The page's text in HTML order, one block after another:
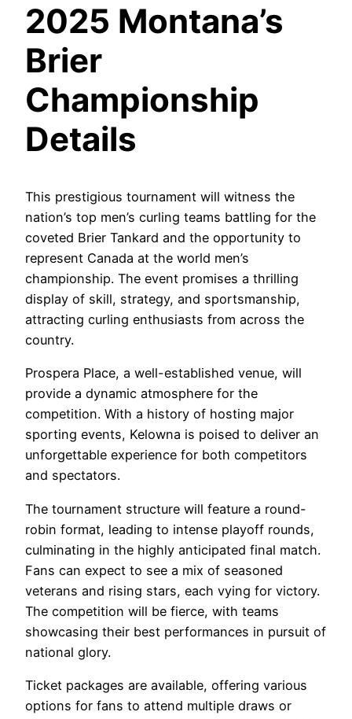
2025 Montana’s
Brier
Championship
Details
This prestigious tournament will witness the
nation’s top men’s curling teams battling for the
coveted Brier Tankard and the opportunity to
represent Canada at the world men’s
championship. The event promises a thrilling
display of skill, strategy, and sportsmanship,
attracting curling enthusiasts from across the
country.
Prospera Place, a well-established venue, will
provide a dynamic atmosphere for the
competition. With a history of hosting major
sporting events, Kelowna is poised to deliver an
unforgettable experience for both competitors
and spectators.
The tournament structure will feature a round-
robin format, leading to intense playoff rounds,
culminating in the highly anticipated final match.
Fans can expect to see a mix of seasoned
veterans and rising stars, each vying for victory.
The competition will be fierce, with teams
showcasing their best performances in pursuit of
national glory.
Ticket packages are available, offering various
options for fans to attend multiple draws or